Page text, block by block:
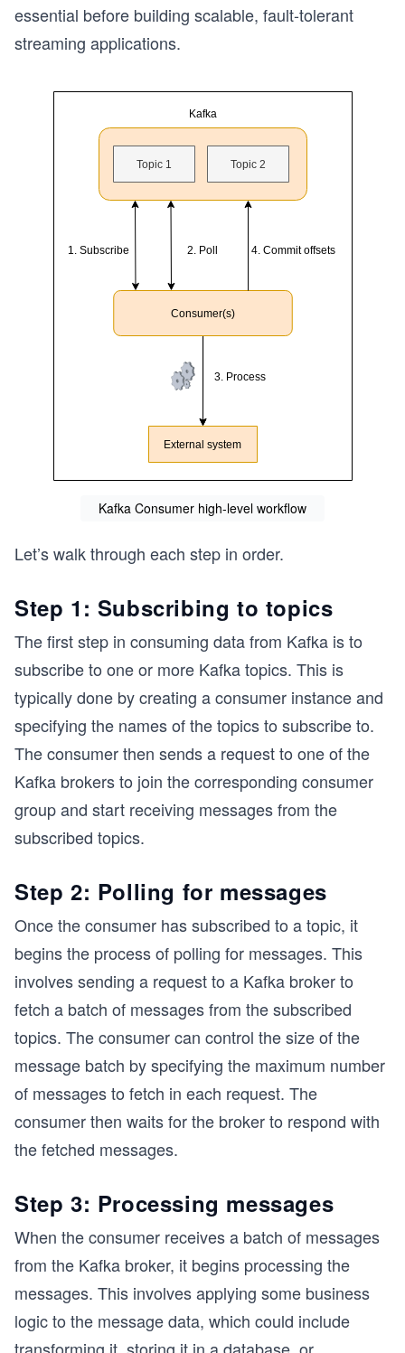
essential before building scalable, fault-tolerant
streaming applications.
Kafka Consumer high-level workflow
Let’s walk through each step in order.
Step 1: Subscribing to topics
The first step in consuming data from Kafka is to
subscribe to one or more Kafka topics. This is
typically done by creating a consumer instance and
specifying the names of the topics to subscribe to.
The consumer then sends a request to one of the
Kafka brokers to join the corresponding consumer
group and start receiving messages from the
subscribed topics.
Step 2: Polling for messages
Once the consumer has subscribed to a topic, it
begins the process of polling for messages. This
involves sending a request to a Kafka broker to
fetch a batch of messages from the subscribed
topics. The consumer can control the size of the
message batch by specifying the maximum number
of messages to fetch in each request. The
consumer then waits for the broker to respond with
the fetched messages.
Step 3: Processing messages
When the consumer receives a batch of messages
from the Kafka broker, it begins processing the
messages. This involves applying some business
logic to the message data, which could include